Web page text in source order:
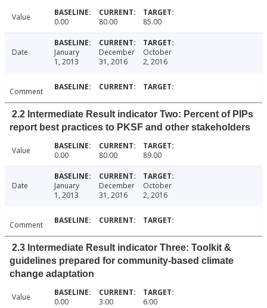
Value 0.00 80.00 85.00
Date
January
1, 2013
December
31, 2016
October
2, 2016
Comment
2.2 Intermediate Result indicator Two: Percent of PIPs
report best practices to PKSF and other stakeholders
Value 0.00 80.00 89.00
Date
January
1, 2013
December
31, 2016
October
2, 2016
Comment
2.3 Intermediate Result indicator Three: Toolkit &
guidelines prepared for community-based climate
change adaptation
Value 0.00 3.00 6.00